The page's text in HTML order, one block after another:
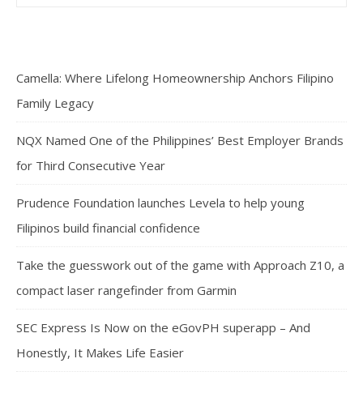
Camella: Where Lifelong Homeownership Anchors Filipino
Family Legacy
NQX Named One of the Philippines’ Best Employer Brands
for Third Consecutive Year
Prudence Foundation launches Levela to help young
Filipinos build financial confidence
Take the guesswork out of the game with Approach Z10, a
compact laser rangefinder from Garmin
SEC Express Is Now on the eGovPH superapp – And
Honestly, It Makes Life Easier